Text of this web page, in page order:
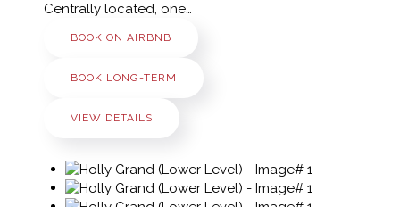
Centrally located, one…
BOOK ON AIRBNB
BOOK LONG-TERM
VIEW DETAILS